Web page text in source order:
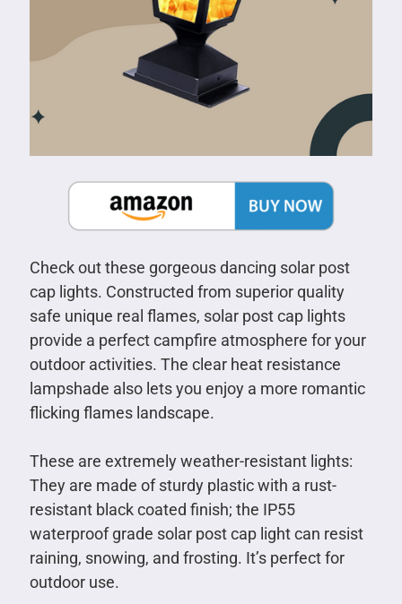
Check out these gorgeous dancing solar post
cap lights. Constructed from superior quality
safe unique real flames, solar post cap lights
provide a perfect campfire atmosphere for your
outdoor activities. The clear heat resistance
lampshade also lets you enjoy a more romantic
flicking flames landscape.
These are extremely weather-resistant lights:
They are made of sturdy plastic with a rust-
resistant black coated finish; the IP55
waterproof grade solar post cap light can resist
raining, snowing, and frosting. It’s perfect for
outdoor use.